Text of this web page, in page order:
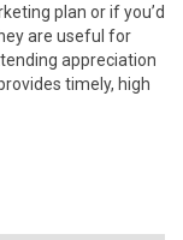
plan or if you’d
are useful for
appreciation
timely, high